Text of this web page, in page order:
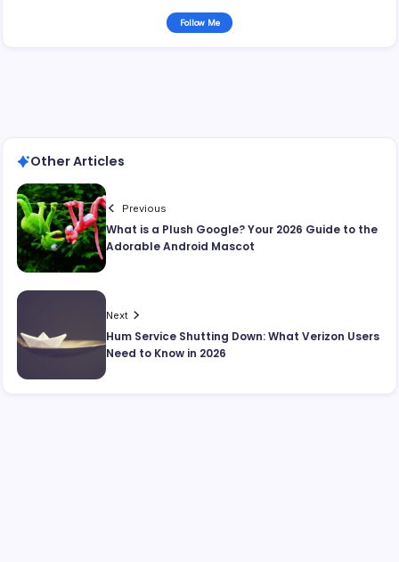
Follow Me
Other Articles
Previous
What is a Plush Google? Your 2026 Guide to the
Adorable Android Mascot
Next
Hum Service Shutting Down: What Verizon Users
Need to Know in 2026